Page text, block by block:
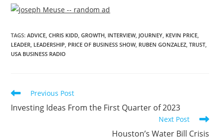
TAGS:ADVICE, CHRIS KIDD, GROWTH, INTERVIEW, JOURNEY, KEVIN PRICE,
LEADER, LEADERSHIP, PRICE OF BUSINESS SHOW, RUBEN GONZALEZ, TRUST,
USA BUSINESS RADIO
Previous Post
Investing Ideas From the First Quarter of 2023
Next Post
Houston’s Water Bill Crisis